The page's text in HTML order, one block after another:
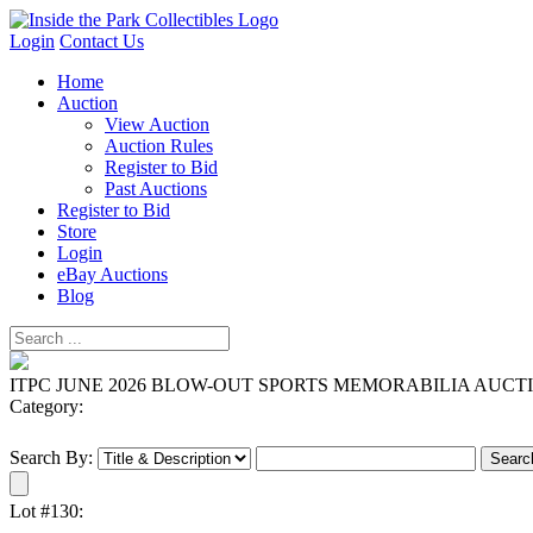
Login Contact Us
Home
Auction
View Auction
Auction Rules
Register to Bid
Past Auctions
Register to Bid
Store
Login
eBay Auctions
Blog
ITPC JUNE 2026 BLOW-OUT SPORTS MEMORABILIA
Category:
Search By:
Lot #130: